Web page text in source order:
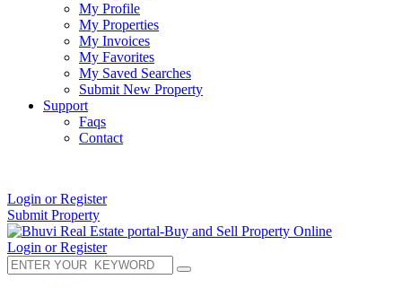
My Profile
My Properties
My Invoices
My Favorites
My Saved Searches
Submit New Property
Support
Faqs
Contact
Login or Register
Submit Property
Login or Register